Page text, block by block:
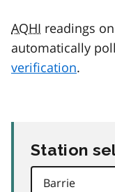
AQHI readings
automatically
verification.
Station